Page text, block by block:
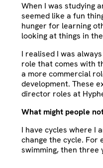
When I was studying
seemed like a fun
hunger for learning
looking at things in
I realised I was
role that comes with
a more commercial
development. These
director roles at
What might people
I have cycles where I
change the cycle. For
swimming, then three